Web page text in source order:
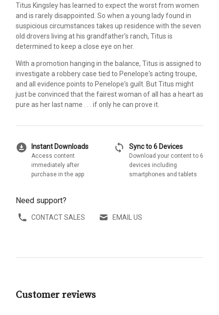
Titus Kingsley has learned to expect the worst from women
and is rarely disappointed. So when a young lady found in
suspicious circumstances takes up residence with the seven
old drovers living at his grandfather's ranch, Titus is
determined to keep a close eye on her.
With a promotion hanging in the balance, Titus is assigned to
investigate a robbery case tied to Penelope's acting troupe,
and all evidence points to Penelope's guilt. But Titus might
just be convinced that the fairest woman of all has a heart as
pure as her last name . . . if only he can prove it.
download_for_offline Instant Downloads
Access content
immediately after
purchase in the app
sync Sync to 6 Devices
Download your content to 6
devices including
smartphones and tablets
Need support?
CONTACT SALES EMAIL US
Customer reviews